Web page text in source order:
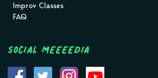
Improv Classes
FAQ
Social MEEEEDIA